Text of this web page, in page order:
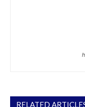
RELATED